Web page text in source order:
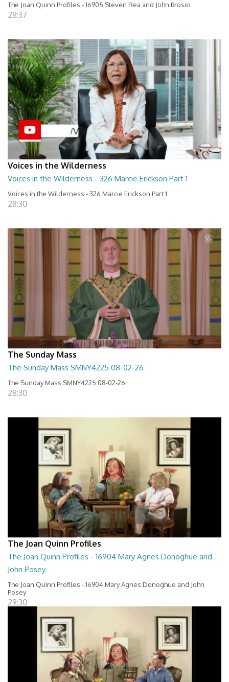
The Joan Quinn Profiles - 16905 Steven Rea and John Brosio
28:37
Voices in the Wilderness
Voices in the Wilderness - 326 Marcie Erickson Part 1
Voices in the Wilderness - 326 Marcie Erickson Part 1
28:30
The Sunday Mass
The Sunday Mass SMNY4225 08-02-26
The Sunday Mass SMNY4225 08-02-26
28:30
The Joan Quinn Profiles
The Joan Quinn Profiles - 16904 Mary Agnes Donoghue and
John Posey
The Joan Quinn Profiles - 16904 Mary Agnes Donoghue and John
Posey
29:30